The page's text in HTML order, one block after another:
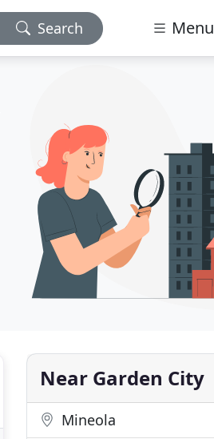
Search Menu
Near Garden City
Mineola